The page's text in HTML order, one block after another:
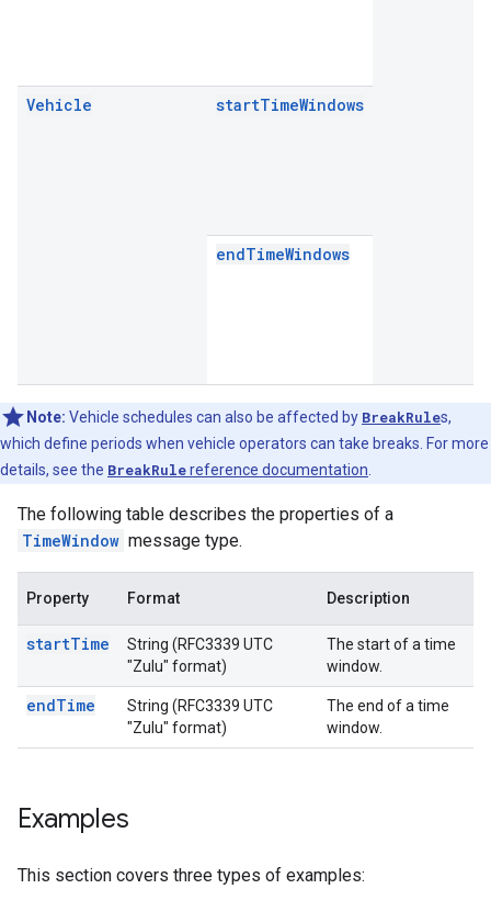
Vehicle startTimeWindows
endTimeWindows
Note: Vehicle schedules can also be affected by BreakRules,
which define periods when vehicle operators can take breaks. For more
details, see the BreakRulereference documentation
The following table describes the properties of a
TimeWindow message type.
Property Format Description
startTime
String (RFC3339 UTC
"Zulu" format)
The start of a time
window.
endTime
String (RFC3339 UTC
"Zulu" format)
The end of a time
window.
Examples
This section covers three types of examples: